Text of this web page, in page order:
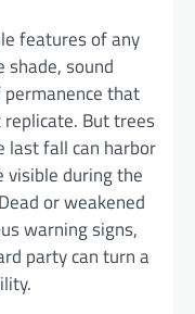
features of any
shade, sound
that
replicate. But trees
last fall can harbor
visible during the
or weakened
warning signs,
party can turn a